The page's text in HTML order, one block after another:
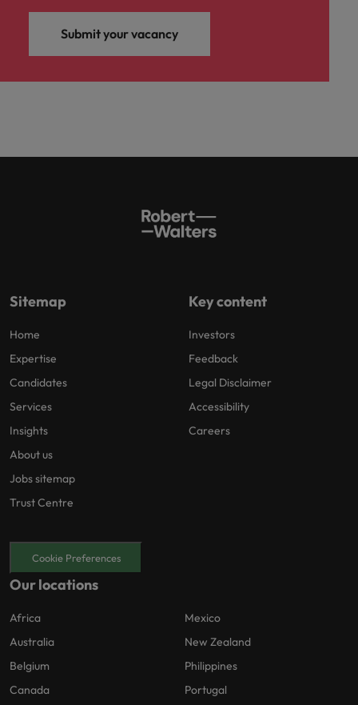
Submit your vacancy
Sitemap
Home
Expertise
Candidates
Services
Insights
About us
Jobs sitemap
Trust Centre
Key content
Investors
Feedback
Legal Disclaimer
Accessibility
Careers
Cookie Preferences
Our locations
Africa
Australia
Belgium
Canada
Mexico
New Zealand
Philippines
Portugal